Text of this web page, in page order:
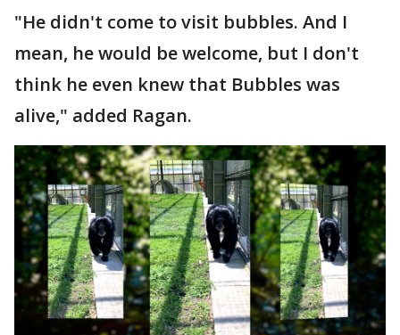
"He didn't come to visit bubbles. And I
mean, he would be welcome, but I don't
think he even knew that Bubbles was
alive," added Ragan.